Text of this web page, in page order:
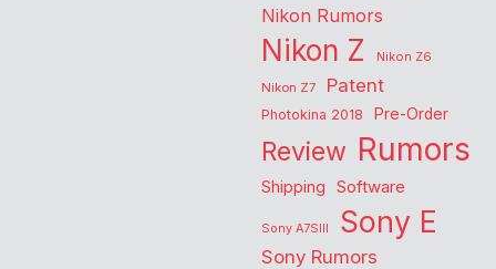
Nikon Rumors
Nikon Z
Nikon Z6
Nikon Z7
Patent
Photokina 2018 Pre-Order
Review Rumors
Shipping Software
Sony A7SIII Sony E
Sony Rumors